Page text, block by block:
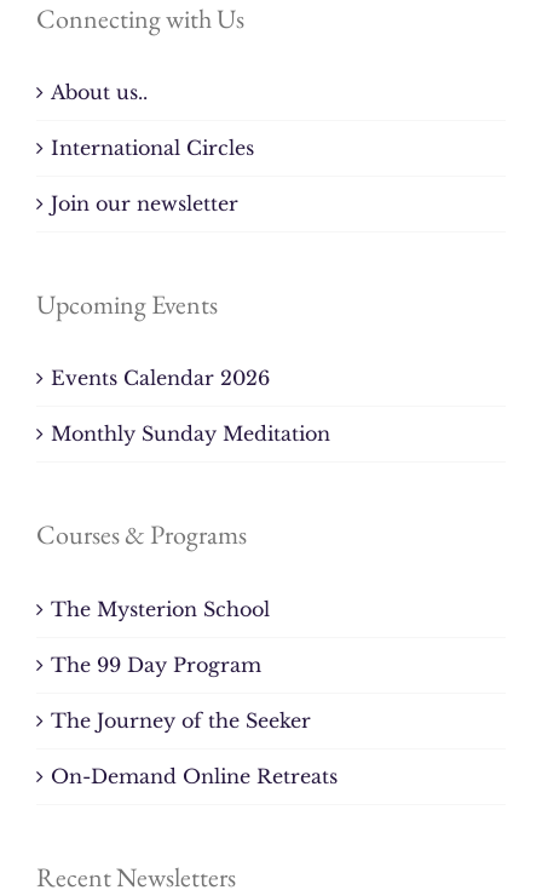
Connecting with Us
About us..
International Circles
Join our newsletter
Upcoming Events
Events Calendar 2026
Monthly Sunday Meditation
Courses & Programs
The Mysterion School
The 99 Day Program
The Journey of the Seeker
On-Demand Online Retreats
Recent Newsletters